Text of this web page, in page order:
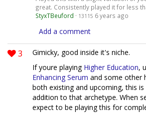
great. Consistently played it for less
StyxTBeuford · 13115 6 years ago
Add a comment
3
Gimicky, good inside it's niche.
If youre playing Higher Education,
Enhancing Serum and some other
both existing and upcoming, this
addition to that archetype. When
expect to be playing this for